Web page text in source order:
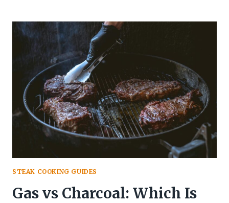
RECIPE
WITH
PEPPERS
AND
ONIONS
STEAK COOKING GUIDES
Gas vs Charcoal: Which Is